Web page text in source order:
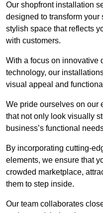
Our shopfront installation
designed to transform your
stylish space that reflects
with customers.
With a focus on innovative
technology, our
visual appeal and
We pride ourselves on our
that not only look visually
business’s functional
By incorporating cutting-
elements, we ensure that
crowded marketplace,
them to step inside.
Our team collaborates